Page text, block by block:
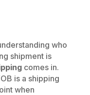
who
shipment is
comes in.
is a shipping
when